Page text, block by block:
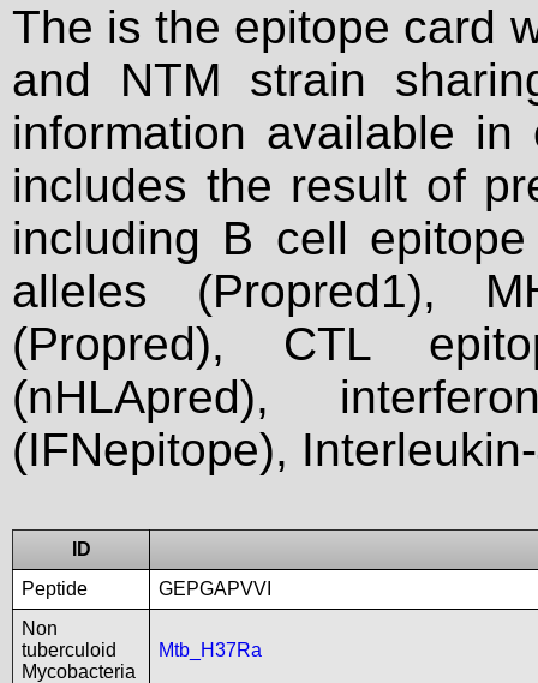
The is the epitope card
and NTM strain
information available
includes the result of
including B cell
alleles (Propred1),
(Propred), CTL
(nHLApred),
(IFNepitope),
ID
Peptide
GEPGAPVVI
Non
tuberculoid
Mycobacteria
Mtb_H37Ra